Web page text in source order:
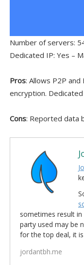
Number of servers:
Dedicated IP: Yes –
Pros: Allows P2P
encryption. Dedicated
Cons: Reported data
sometimes result
party used may be
for the top deal, it
jordantbh.me